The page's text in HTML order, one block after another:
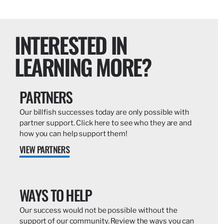
INTERESTED IN
LEARNING MORE?
PARTNERS
Our billfish successes today are only possible with
partner support. Click here to see who they are and
how you can help support them!
VIEW PARTNERS
WAYS TO HELP
Our success would not be possible without the
support of our community. Review the ways you can